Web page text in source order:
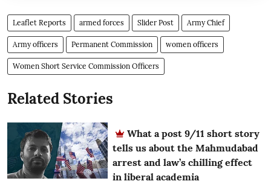
Leaflet Reports armed forces Slider Post Army Chief
Army officers Permanent Commission women officers
Women Short Service Commission Officers
Related Stories
What a post 9/11 short story
tells us about the Mahmudabad
arrest and law’s chilling effect
in liberal academia